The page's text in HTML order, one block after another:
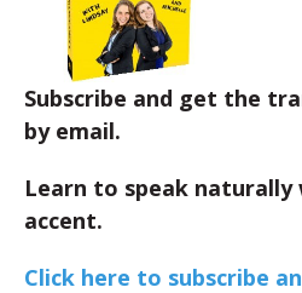
Subscribe and get the
by email.
Learn to speak naturally
accent.
Click here to subscribe